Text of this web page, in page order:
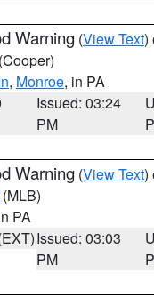
Warning (View Text)
(Cooper)
, Monroe, in PA
Issued: 03:24
PM
Warning (View Text)
(MLB)
PA
Issued: 03:03
PM